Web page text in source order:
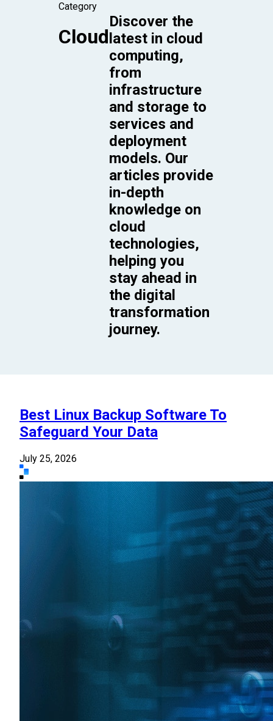
Category
Cloud
Discover the
latest in cloud
computing,
from
infrastructure
and storage to
services and
deployment
models. Our
articles provide
in-depth
knowledge on
cloud
technologies,
helping you
stay ahead in
the digital
transformation
journey.
Best Linux Backup Software To
Safeguard Your Data
July 25, 2026